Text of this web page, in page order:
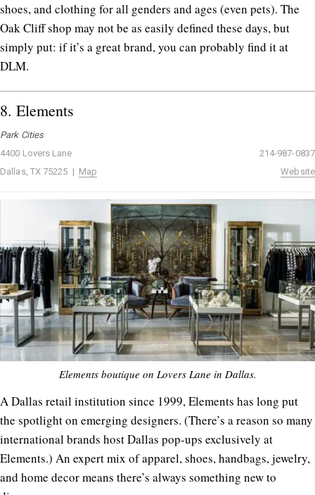
shoes, and clothing for all genders and ages (even pets). The
Oak Cliff shop may not be as easily defined these days, but
simply put: if it’s a great brand, you can probably find it at
DLM.
8. Elements
Park Cities
4400 Lovers Lane
Dallas, TX 75225 | Map
214-987-0837
Website
Elements boutique on Lovers Lane in Dallas.
A Dallas retail institution since 1999, Elements has long put
the spotlight on emerging designers. (There’s a reason so many
international brands host Dallas pop-ups exclusively at
Elements.) An expert mix of apparel, shoes, handbags, jewelry,
and home decor means there’s always something new to